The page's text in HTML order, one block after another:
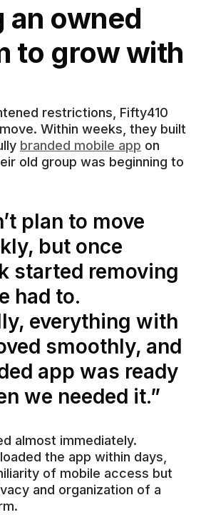
an owned
to grow with
restrictions, Fifty410
Within weeks, they built
branded mobile app on
old group was beginning to
plan to move
but once
started removing
had to.
everything with
smoothly, and
app was ready
we needed it.”
almost immediately.
the app within days,
of mobile access but
and organization of a